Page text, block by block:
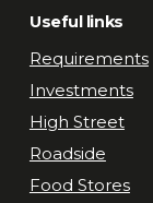
Useful links
Requirements
Investments
High Street
Roadside
Food Stores